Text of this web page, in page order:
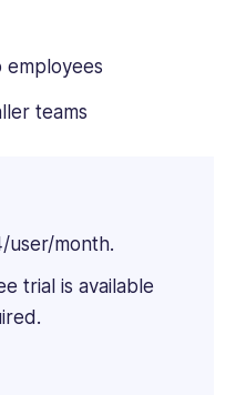
employees
teams
user/month.